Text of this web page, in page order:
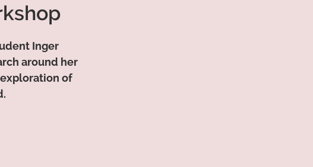
Inger
around her
of